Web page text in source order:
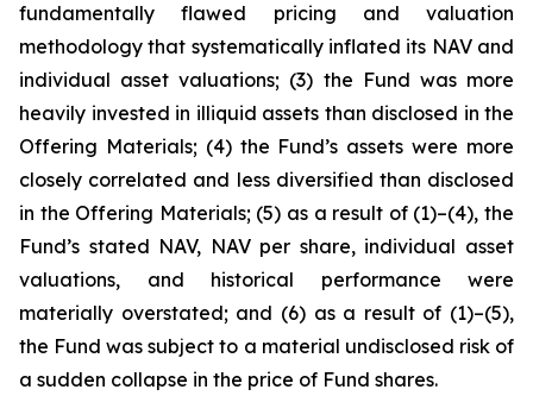
fundamentally flawed pricing and valuation
methodology that systematically inflated its NAV and
individual asset valuations; (3) the Fund was more
heavily invested in illiquid assets than disclosed in the
Offering Materials; (4) the Fund’s assets were more
closely correlated and less diversified than disclosed
in the Offering Materials; (5) as a result of (1)–(4), the
Fund’s stated NAV, NAV per share, individual asset
valuations, and historical performance were
materially overstated; and (6) as a result of (1)–(5),
the Fund was subject to a material undisclosed risk of
a sudden collapse in the price of Fund shares.